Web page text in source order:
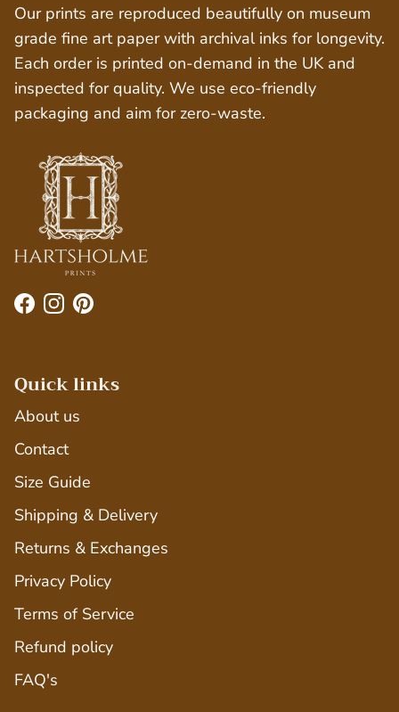
Our prints are reproduced beautifully on museum
grade fine art paper with archival inks for longevity.
Each order is printed on-demand in the UK and
inspected for quality. We use eco-friendly
packaging and aim for zero-waste.
Facebook
Instagram
Pinterest
Quick links
About us
Contact
Size Guide
Shipping & Delivery
Returns & Exchanges
Privacy Policy
Terms of Service
Refund policy
FAQ's